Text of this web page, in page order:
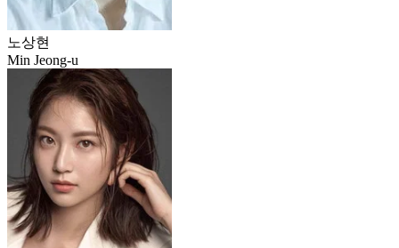
노상현
Min Jeong-u